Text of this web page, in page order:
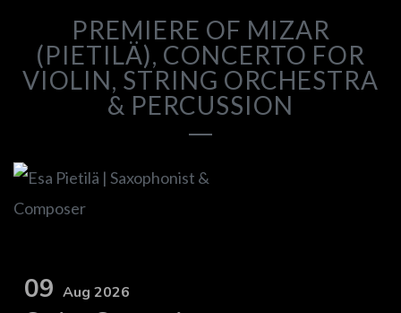
PREMIERE OF MIZAR
(PIETILÄ), CONCERTO FOR
VIOLIN, STRING ORCHESTRA
& PERCUSSION
09 Aug 2026